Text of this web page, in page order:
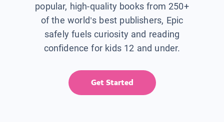
popular, high-quality books from 250+
of the world’s best publishers, Epic
safely fuels curiosity and reading
confidence for kids 12 and under.
Get Started